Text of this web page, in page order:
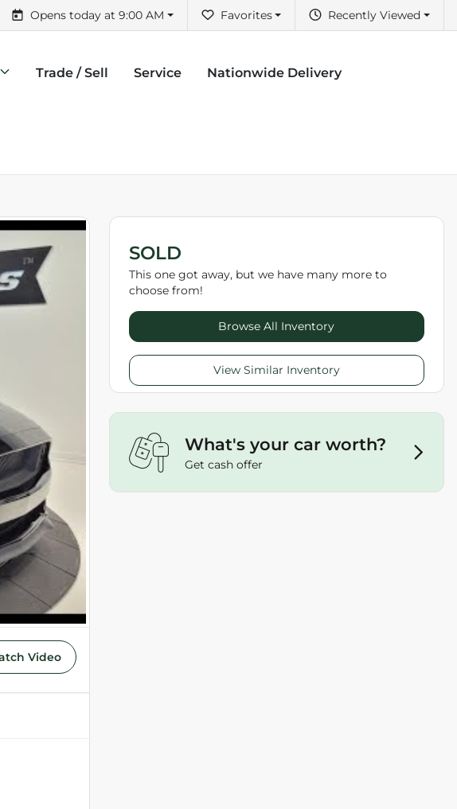
Recently Viewed
Favorites
Opens today at 9:00 AM
Trade / Sell Service Nationwide Delivery
Video
SOLD
This one got away, but we have many more to
choose from!
Browse All Inventory
View Similar Inventory
What's your car worth?
Get cash offer